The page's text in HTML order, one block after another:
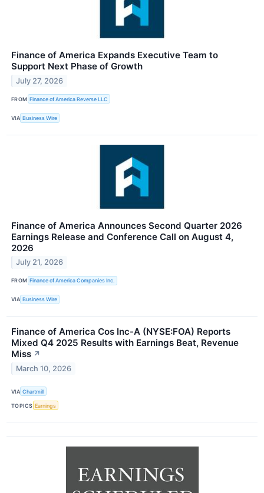
Finance of America Expands Executive Team to
Support Next Phase of Growth
July 27, 2026
FROM Finance of America Reverse LLC
VIA Business Wire
Finance of America Announces Second Quarter 2026
Earnings Release and Conference Call on August 4,
2026
July 21, 2026
FROM Finance of America Companies Inc.
VIA Business Wire
Finance of America Cos Inc-A (NYSE:FOA) Reports
Mixed Q4 2025 Results with Earnings Beat, Revenue
Miss ↗
March 10, 2026
VIA Chartmill
TOPICS Earnings